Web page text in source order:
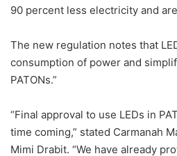
90 percent less electricity and
The new regulation notes that
consumption of power and
PATONs.”
“Final approval to use LEDs in
time coming,” stated Carmanah
Mimi Drabit. “We have already